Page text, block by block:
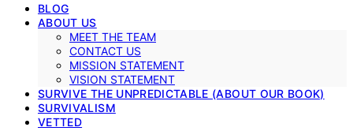
BLOG
ABOUT US
MEET THE TEAM
CONTACT US
MISSION STATEMENT
VISION STATEMENT
SURVIVE THE UNPREDICTABLE (ABOUT OUR BOOK)
SURVIVALISM
VETTED